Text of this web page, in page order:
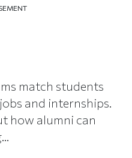
match students
and internships.
how alumni can